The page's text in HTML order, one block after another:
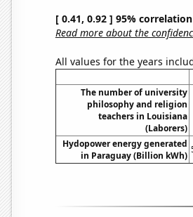
[ 0.41, 0.92 ] 95% correlation
Read more about the
All values for the years
The number of university
philosophy and religion
teachers in Louisiana
(Laborers)
Hydopower energy generated
in Paraguay (Billion kWh)